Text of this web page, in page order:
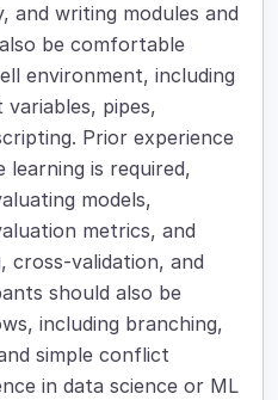
and writing modules and
be comfortable
environment, including
pipes,
Prior experience
learning is required,
models,
metrics, and
validation, and
should also be
including branching,
simple conflict
in data science or ML